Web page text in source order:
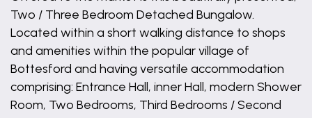
Two / Three Bedroom Detached Bungalow.
Located within a short walking distance to shops
and amenities within the popular village of
Bottesford and having versatile accommodation
comprising: Entrance Hall, inner Hall, modern Shower
Room, Two Bedrooms, Third Bedrooms / Second